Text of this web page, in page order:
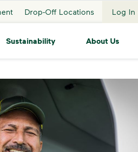
Drop-Off Locations Log In
Sustainability About Us